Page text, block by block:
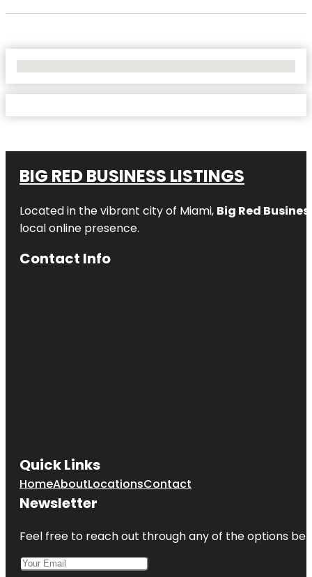
BIG RED BUSINESS LISTINGS
Located in the vibrant city of Miami, Big Red
local online presence.
Contact Info
Quick Links
HomeAboutLocationsContact
Newsletter
Feel free to reach out through any of the options